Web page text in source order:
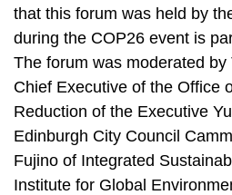
that this forum was held by
during the COP26 event is
The forum was moderated
Chief Executive of the Office
Reduction of the Executive
Edinburgh City Council
Fujino of Integrated
Institute for Global